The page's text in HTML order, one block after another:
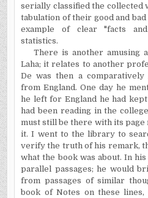
serially classified the collected
tabulation of their good and
example of clear "facts
statistics.
There is another amusing
Laha; it relates to another
De was then a
fromEngland. One day he
he left forEngland he had
had been reading in the
must still be there with its page
it. I went to the library to
verify the truth of his remark,
what the book was about. In his
parallel passages; he would
from passages of similar
book of Notes on these lines,